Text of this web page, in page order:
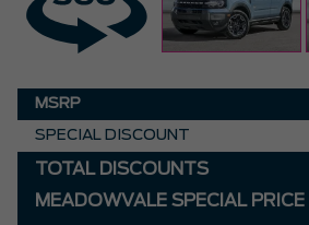
MSRP
SPECIAL DISCOUNT
TOTAL DISCOUNTS
MEADOWVALE SPECIAL PRICE